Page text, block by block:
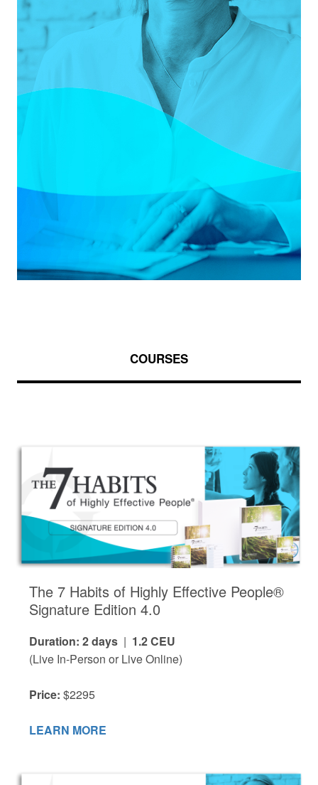
COURSES
The 7 Habits of Highly Effective People®
Signature Edition 4.0
Duration: 2 days | 1.2 CEU
(Live In-Person or Live Online)
Price: $2295
LEARN MORE